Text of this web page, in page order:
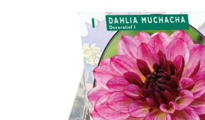
variants.
The
options
may
be
chosen